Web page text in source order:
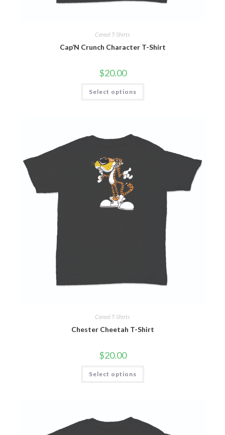
Cereal T-Shirts
Cap’N Crunch Character T-Shirt
$20.00
Select options
Cereal T-Shirts
Chester Cheetah T-Shirt
$20.00
Select options